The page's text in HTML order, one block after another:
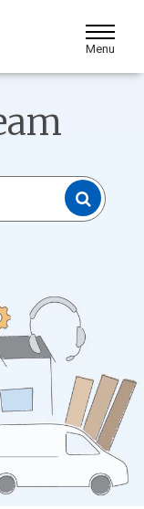
Toggle